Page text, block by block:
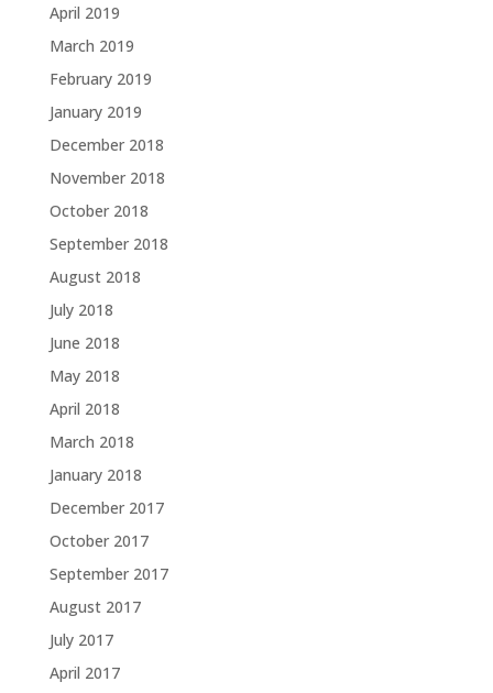
April 2019
March 2019
February 2019
January 2019
December 2018
November 2018
October 2018
September 2018
August 2018
July 2018
June 2018
May 2018
April 2018
March 2018
January 2018
December 2017
October 2017
September 2017
August 2017
July 2017
April 2017